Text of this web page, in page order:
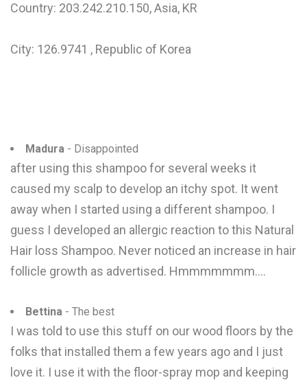
Country: 203.242.210.150, Asia, KR
City: 126.9741 , Republic of Korea
Madura - Disappointed
after using this shampoo for several weeks it
caused my scalp to develop an itchy spot. It went
away when I started using a different shampoo. I
guess I developed an allergic reaction to this Natural
Hair loss Shampoo. Never noticed an increase in hair
follicle growth as advertised. Hmmmmmmm....
Bettina - The best
I was told to use this stuff on our wood floors by the
folks that installed them a few years ago and I just
love it. I use it with the floor-spray mop and keeping